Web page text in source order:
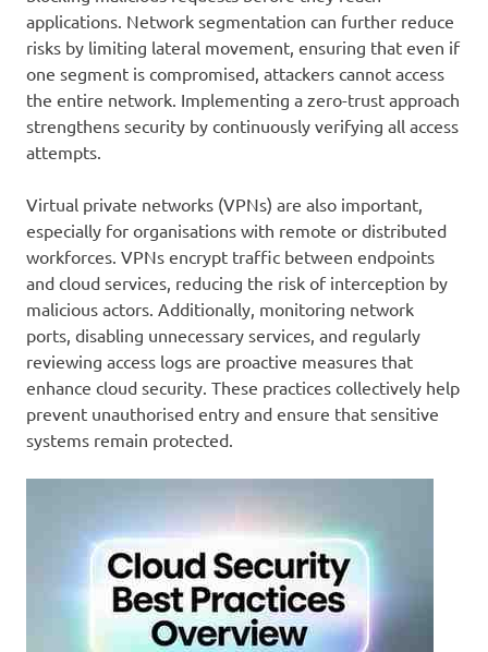
applications. Network segmentation can further reduce
risks by limiting lateral movement, ensuring that even if
one segment is compromised, attackers cannot access
the entire network. Implementing a zero-trust approach
strengthens security by continuously verifying all access
attempts.
Virtual private networks (VPNs) are also important,
especially for organisations with remote or distributed
workforces. VPNs encrypt traffic between endpoints
and cloud services, reducing the risk of interception by
malicious actors. Additionally, monitoring network
ports, disabling unnecessary services, and regularly
reviewing access logs are proactive measures that
enhance cloud security. These practices collectively help
prevent unauthorised entry and ensure that sensitive
systems remain protected.